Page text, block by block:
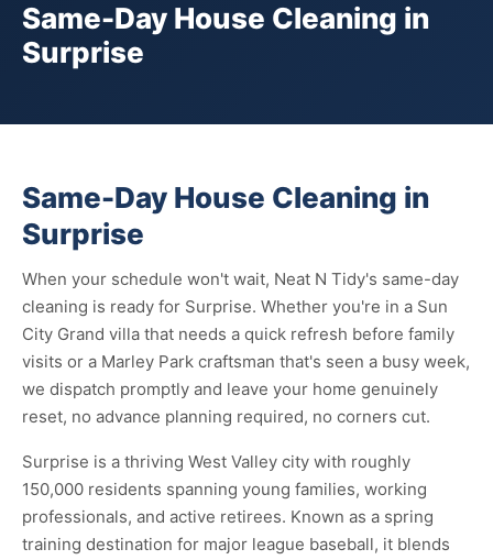
Same-Day House Cleaning in
Surprise
Same-Day House Cleaning in
Surprise
When your schedule won't wait, Neat N Tidy's same-day
cleaning is ready for Surprise. Whether you're in a Sun
City Grand villa that needs a quick refresh before family
visits or a Marley Park craftsman that's seen a busy week,
we dispatch promptly and leave your home genuinely
reset, no advance planning required, no corners cut.
Surprise is a thriving West Valley city with roughly
150,000 residents spanning young families, working
professionals, and active retirees. Known as a spring
training destination for major league baseball, it blends